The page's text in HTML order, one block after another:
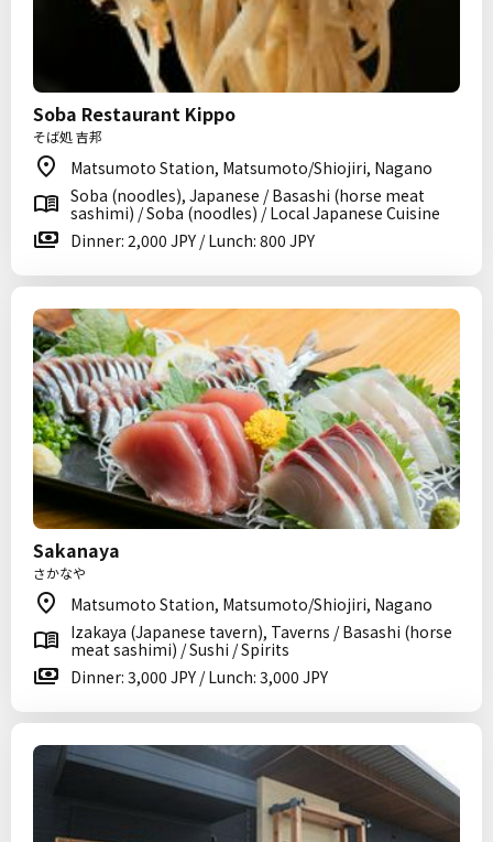
Soba Restaurant Kippo
そば処 吉邦
Matsumoto Station, Matsumoto/Shiojiri, Nagano
Soba (noodles), Japanese / Basashi (horse meat
sashimi) / Soba (noodles) / Local Japanese Cuisine
Dinner: 2,000 JPY / Lunch: 800 JPY
Sakanaya
さかなや
Matsumoto Station, Matsumoto/Shiojiri, Nagano
Izakaya (Japanese tavern), Taverns / Basashi (horse
meat sashimi) / Sushi / Spirits
Dinner: 3,000 JPY / Lunch: 3,000 JPY